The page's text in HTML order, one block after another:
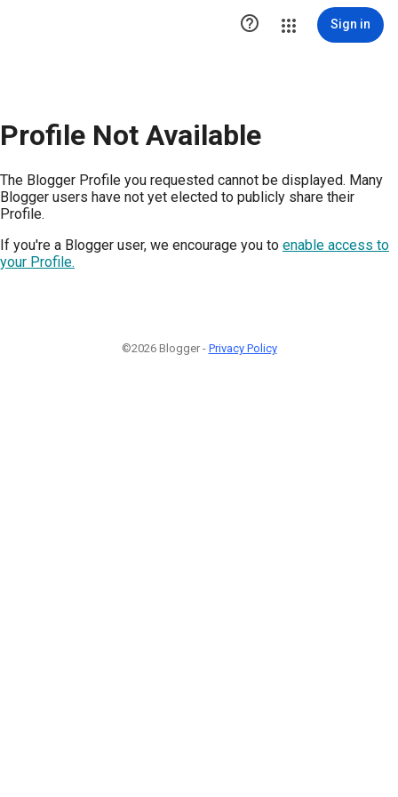
 Sign in
Profile Not Available
The Blogger Profile you requested cannot be displayed. Many
Blogger users have not yet elected to publicly share their
Profile.
If you're a Blogger user, we encourage you to enable access to
your Profile.
©2026 Blogger - Privacy Policy